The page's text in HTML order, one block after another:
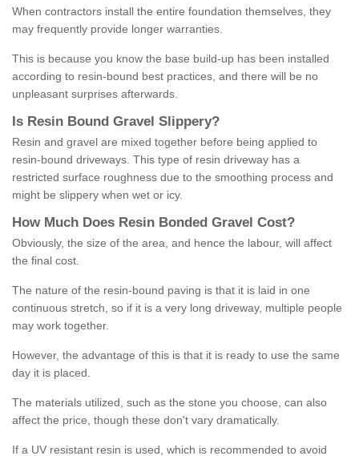
When contractors install the entire foundation themselves, they
may frequently provide longer warranties.
This is because you know the base build-up has been installed
according to resin-bound best practices, and there will be no
unpleasant surprises afterwards.
Is Resin Bound Gravel S lippery?
Resin and gravel are mixed together before being applied to
resin-bound driveways. This type of resin driveway has a
restricted surface roughness due to the smoothing process and
might be slippery when wet or icy.
How M uch Does Resin Bonded Gravel Cost?
Obviously, the size of the area, and hence the labour, will affect
the final cost.
The nature of the resin-bound paving is that it is laid in one
continuous stretch, so if it is a very long driveway, multiple people
may work together.
However, the advantage of this is that it is ready to use the same
day it is placed.
The materials utilized, such as the stone you choose, can also
affect the price, though these don't vary dramatically.
If a UV resistant resin is used, which is recommended to avoid